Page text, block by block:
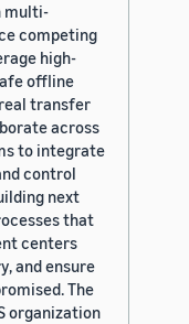
multi-
competing
high-
offline
transfer
across
to integrate
control
next
that
centers
and ensure
The
organization